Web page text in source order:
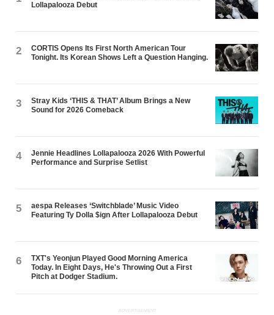
Lollapalooza Debut
2
CORTIS Opens Its First North American Tour
Tonight. Its Korean Shows Left a Question Hanging.
3
Stray Kids ‘THIS & THAT’ Album Brings a New
Sound for 2026 Comeback
4
Jennie Headlines Lollapalooza 2026 With Powerful
Performance and Surprise Setlist
5
aespa Releases ‘Switchblade’ Music Video
Featuring Ty Dolla $ign After Lollapalooza Debut
6
TXT's Yeonjun Played Good Morning America
Today. In Eight Days, He's Throwing Out a First
Pitch at Dodger Stadium.
ADVERTISEMENT